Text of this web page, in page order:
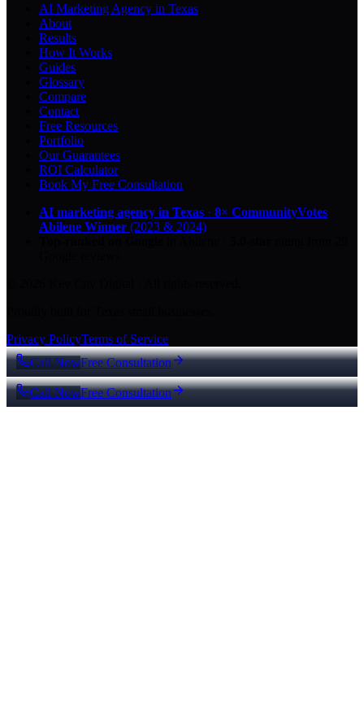
AI Marketing Agency in Texas
About
Results
How It Works
Guides
Glossary
Compare
Contact
Free Resources
Portfolio
Our Guarantees
ROI Calculator
Book My Free Consultation
AI marketing agency in Texas · 8× CommunityVotes
Abilene Winner (2023 & 2024)
Privacy PolicyTerms of Service
Call NowFree Consultation
Call NowFree Consultation